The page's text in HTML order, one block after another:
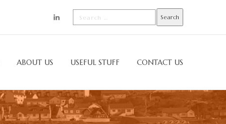
ABOUT US USEFUL STUFF CONTACT US